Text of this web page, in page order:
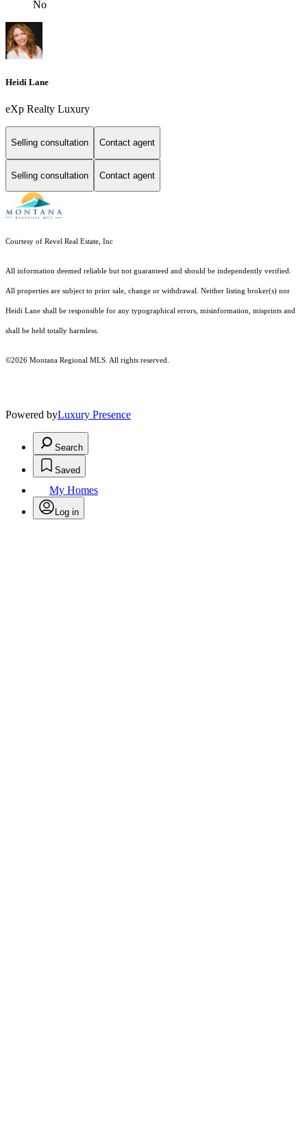
No
Heidi Lane
eXp Realty Luxury
Selling consultation Contact agent
Selling consultation Contact agent
Courtesy of Revel Real Estate, Inc
All information deemed reliable but not guaranteed and should be independently verified.
All properties are subject to prior sale, change or withdrawal. Neither listing broker(s) nor
Heidi Lane shall be responsible for any typographical errors, misinformation, misprints and
shall be held totally harmless.
©2026 Montana Regional MLS. All rights reserved.
Powered byLuxury Presence
Search
Saved
My Homes
Log in